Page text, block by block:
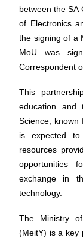
between the SA
of Electronics
the signing of a
MoU was
Correspondent
This
education and
Science, known
is expected
resources
opportunities
exchange in
technology.
The Ministry
(MeitY) is a key